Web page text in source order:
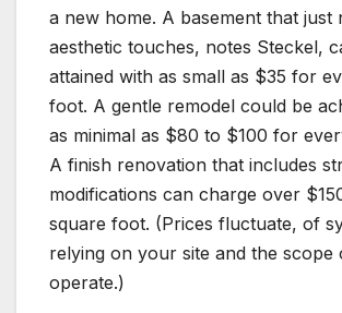
a new home. A basement that just
aesthetic touches, notes Steckel,
attained with as small as $35 for
foot. A gentle remodel could be
as minimal as $80 to $100 for
A finish renovation that includes
modifications can charge over
square foot. (Prices fluctuate, of
relying on your site and the scope
operate.)